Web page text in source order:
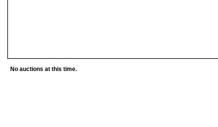
No auctions at this time.